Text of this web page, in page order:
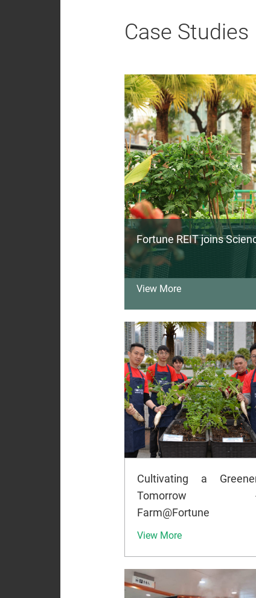
Case Studies
Fortune REIT joins
View More
Cultivating a
Tomorrow
Farm@Fortune
View More